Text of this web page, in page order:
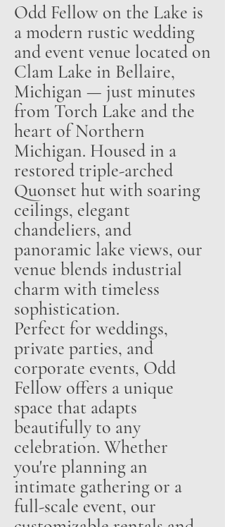
Odd Fellow on the Lake is
a modern rustic wedding
and event venue located on
Clam Lake in Bellaire,
Michigan — just minutes
from Torch Lake and the
heart of Northern
Michigan. Housed in a
restored triple-arched
Quonset hut with soaring
ceilings, elegant
chandeliers, and
panoramic lake views, our
venue blends industrial
charm with timeless
sophistication.
Perfect for weddings,
private parties, and
corporate events, Odd
Fellow offers a unique
space that adapts
beautifully to any
celebration. Whether
you're planning an
intimate gathering or a
full-scale event, our